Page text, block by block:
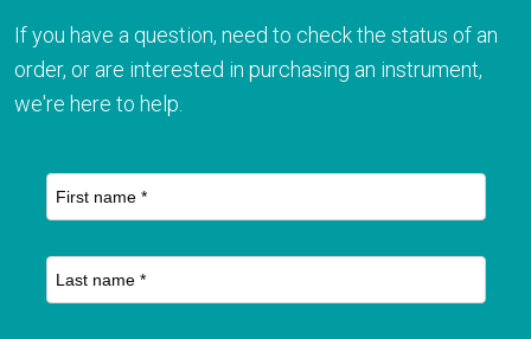
If you have a question, need to check the status of an
order, or are interested in purchasing an instrument,
we're here to help.